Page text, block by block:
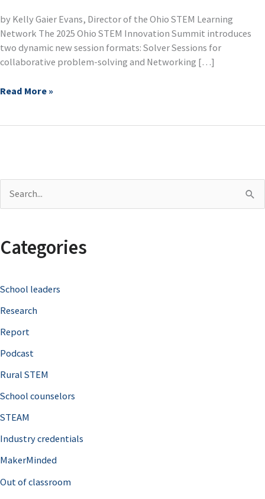
by Kelly Gaier Evans, Director of the Ohio STEM Learning
Network The 2025 Ohio STEM Innovation Summit introduces
two dynamic new session formats: Solver Sessions for
collaborative problem-solving and Networking […]
Read More »
r
h
f
o
r
Categories
School leaders
Research
Report
Podcast
Rural STEM
School counselors
STEAM
Industry credentials
MakerMinded
Out of classroom